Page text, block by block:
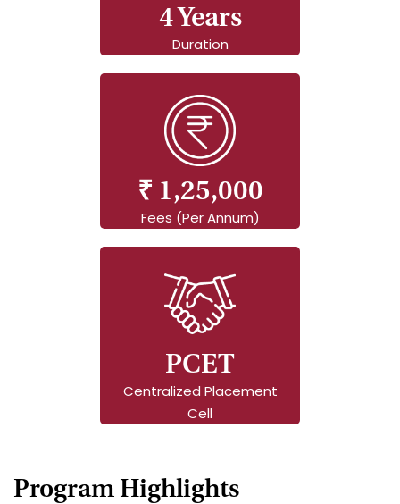
4 Years
Duration
₹ 1,25,000
Fees (Per Annum)
PCET
Centralized Placement
Cell
Program Highlights